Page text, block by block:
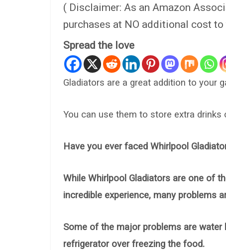
( Disclaimer: As an Amazon
purchases at NO additional cost
Spread the love
Gladiators are a great addition to your
You can use them to store extra
Have you ever faced Whirlpool
While Whirlpool Gladiators are one of
incredible experience, many problems
Some of the major problems are
refrigerator over freezing the food.